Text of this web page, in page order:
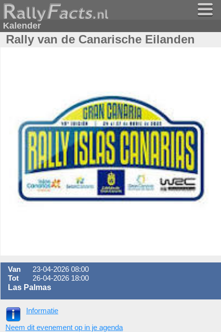
Kalender
Rally van de Canarische Eilanden
Van
23-04-2026 08:00
Tot
26-04-2026 18:00
Las Palmas
Informatie
Neem dit evenement op in je agenda